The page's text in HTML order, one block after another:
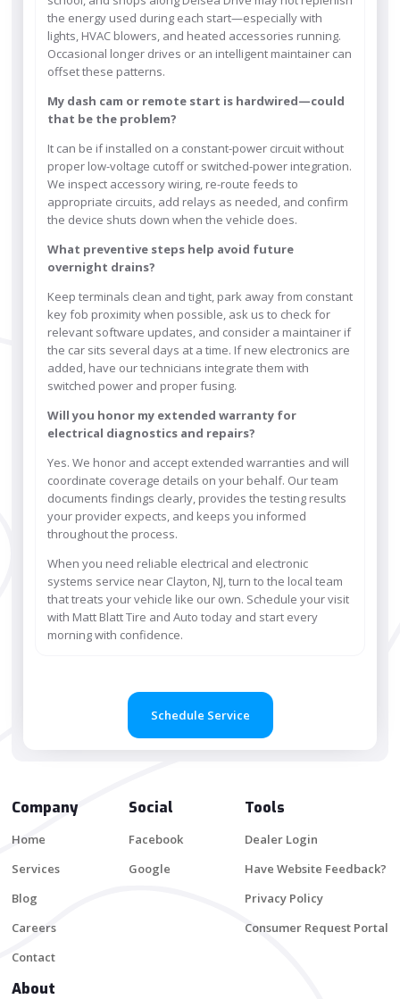
the energy used during each start—especially with
lights, HVAC blowers, and heated accessories running.
Occasional longer drives or an intelligent maintainer can
offset these patterns.
My dash cam or remote start is hardwired—could
that be the problem?
It can be if installed on a constant-power circuit without
proper low-voltage cutoff or switched-power integration.
We inspect accessory wiring, re-route feeds to
appropriate circuits, add relays as needed, and confirm
the device shuts down when the vehicle does.
What preventive steps help avoid future
overnight drains?
Keep terminals clean and tight, park away from constant
key fob proximity when possible, ask us to check for
relevant software updates, and consider a maintainer if
the car sits several days at a time. If new electronics are
added, have our technicians integrate them with
switched power and proper fusing.
Will you honor my extended warranty for
electrical diagnostics and repairs?
Yes. We honor and accept extended warranties and will
coordinate coverage details on your behalf. Our team
documents findings clearly, provides the testing results
your provider expects, and keeps you informed
throughout the process.
When you need reliable electrical and electronic
systems service near Clayton, NJ, turn to the local team
that treats your vehicle like our own. Schedule your visit
with Matt Blatt Tire and Auto today and start every
morning with confidence.
Schedule Service
Company
Home
Services
Blog
Careers
Contact
Social
Facebook
Google
Tools
Dealer Login
Have Website Feedback?
Privacy Policy
Consumer Request Portal
About